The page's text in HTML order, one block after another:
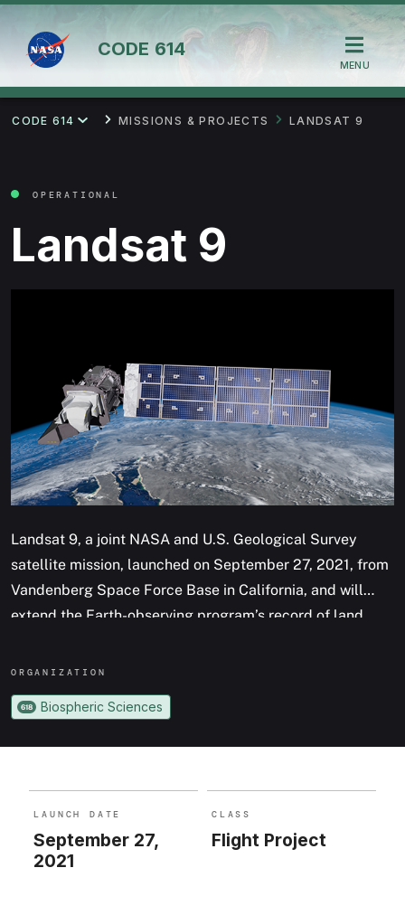
CODE 614
MENU
CODE 614 MISSIONS & PROJECTS LANDSAT 9
OPERATIONAL
Landsat 9
Landsat 9, a joint NASA and U.S. Geological Survey
satellite mission, launched on September 27, 2021, from
Vandenberg Space Force Base in California, and will
extend the Earth-observing program’s record of land
The Landsat program has provided accurate
measurements of Earth’s land cover since 1972. With
monitored irrigation of farmland in the American West,
and researchers have watched the growth of cities
worldwide. With the help of the program’s open archive,
firefighters have assessed the severity of wildfires and
ORGANIZATION
618 Biospheric Sciences
LAUNCH DATE
September 27,
2021
CLASS
Flight Project